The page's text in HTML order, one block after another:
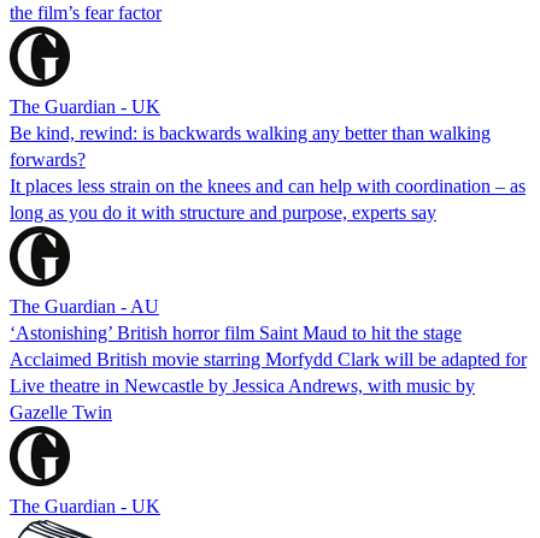
the film’s fear factor
The Guardian - UK
Be kind, rewind: is backwards walking any better than walking
forwards?
It places less strain on the knees and can help with coordination – as
long as you do it with structure and purpose, experts say
The Guardian - AU
‘Astonishing’ British horror film Saint Maud to hit the stage
Acclaimed British movie starring Morfydd Clark will be adapted for
Live theatre in Newcastle by Jessica Andrews, with music by
Gazelle Twin
The Guardian - UK